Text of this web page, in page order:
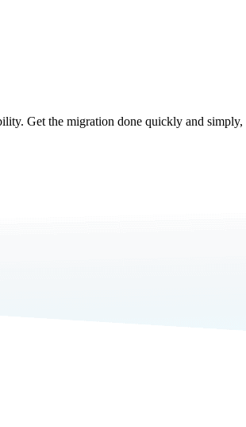
Get the migration done quickly and